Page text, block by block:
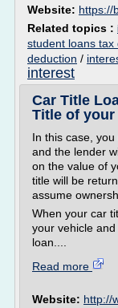
Website: https://
Related topics :
student loans tax
deduction /
interest
Car Title
Title of your
In this case,
and the lender
on the value of
title will be
assume
When your car
your vehicle
loan....
Read more
Website: http://